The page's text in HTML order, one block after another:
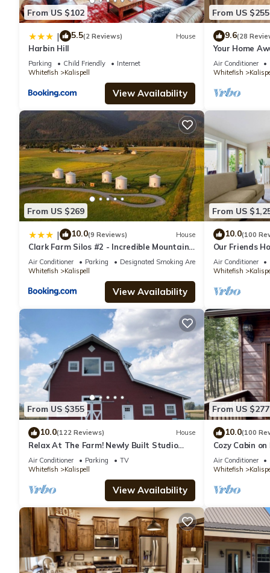
From US $102
| 5.5(2 Reviews) House
Harbin Hill
Parking Child Friendly
Internet
Whitefish
Kalispell
View Availability
From US $255
9.6(28
Your Home
setting while
Air Conditioner
Whitefish
From US $269
| 10.0(9 Reviews) House
Clark Farm Silos #2 - Incredible Mountain
Views
Air Conditioner Parking
Designated Smoking Area
Whitefish
Kalispell
View Availability
From US
10.0(100
Our Friends
Retreat on 5
Air Conditioner
Whitefish
From US $355
10.0(122 Reviews) House
Relax At The Farm! Newly Built Studio
Apartment In The Barn At Selah Farm
Air Conditioner Parking
TV
Whitefish
Kalispell
View Availability
From US $277
10.0(100
Cozy Cabin
Air Conditioner
Whitefish